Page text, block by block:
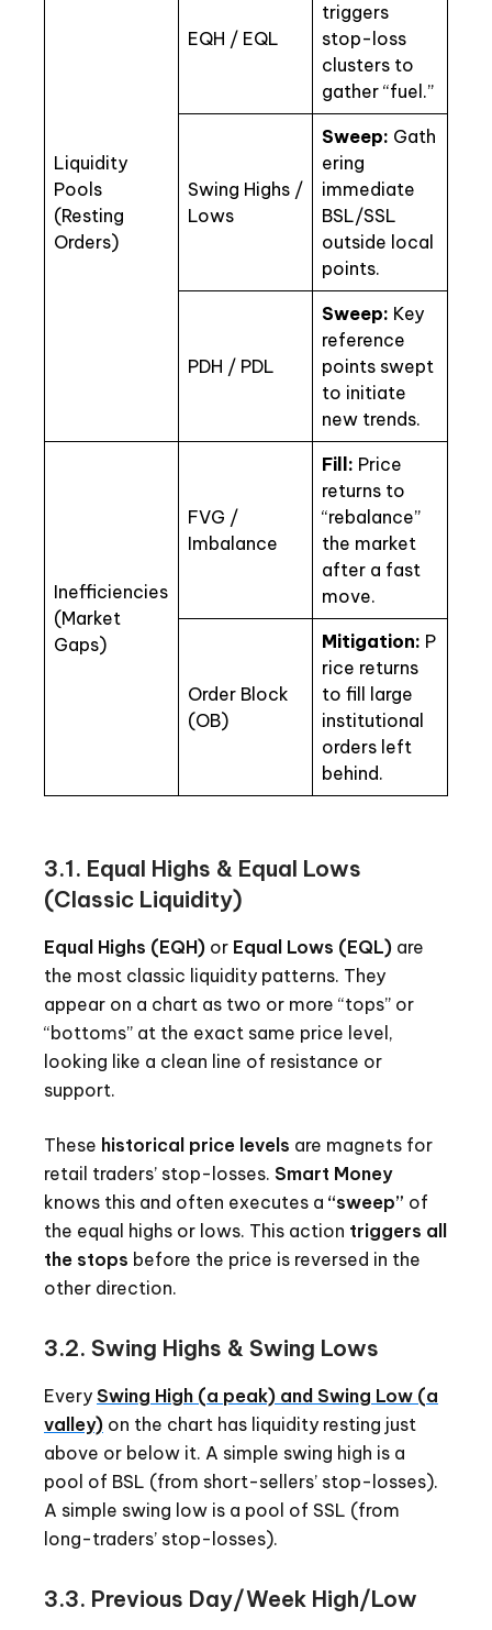
Liquidity
Pools
(Resting
Orders)
EQH / EQL
triggers
stop-loss
clusters to
gather “fuel.”
Swing Highs /
Lows
Sweep: Gath
ering
immediate
BSL/SSL
outside local
points.
PDH / PDL
Sweep: Key
reference
points swept
to initiate
new trends.
Inefficiencies
(Market
Gaps)
FVG /
Imbalance
Fill: Price
returns to
“rebalance”
the market
after a fast
move.
Order Block
(OB)
Mitigation: P
rice returns
to fill large
institutional
orders left
behind.
3.1. Equal Highs & Equal Lows
(Classic Liquidity)
Equal Highs (EQH) or Equal Lows (EQL) are
the most classic liquidity patterns. They
appear on a chart as two or more “tops” or
“bottoms” at the exact same price level,
looking like a clean line of resistance or
support.
These historical price levels are magnets for
retail traders’ stop-losses. Smart Money
knows this and often executes a “sweep” of
the equal highs or lows. This action triggers all
the stops before the price is reversed in the
other direction.
3.2. Swing Highs & Swing Lows
Every Swing High (a peak) and Swing Low (a
valley) on the chart has liquidity resting just
above or below it. A simple swing high is a
pool of BSL (from short-sellers’ stop-losses).
A simple swing low is a pool of SSL (from
long-traders’ stop-losses).
3.3. Previous Day/Week High/Low